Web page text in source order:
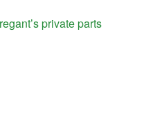
private parts